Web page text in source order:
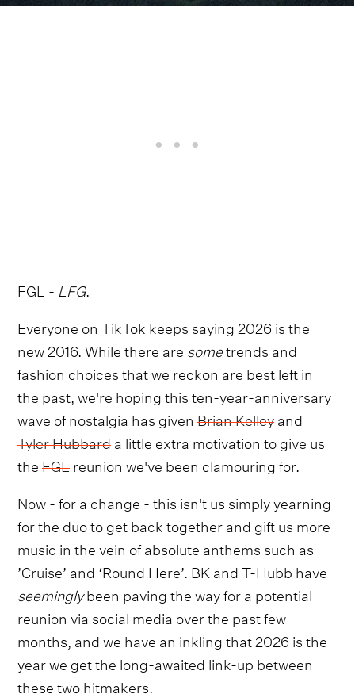
FGL - LFG.
Everyone on TikTok keeps saying 2026 is the
new 2016. While there are sometrends and
fashion choices that we reckon are best left in
the past, we're hoping this ten-year-anniversary
wave of nostalgia has givenBrian Kelleyand
Tyler Hubbarda little extra motivation to give us
theFGLreunion we've been clamouring for.
Now - for a change - this isn't us simply yearning
for the duo to get back together and gift us more
music in the vein of absolute anthems such as
’Cruise’ and ‘Round Here’. BK and T-Hubb have
seeminglybeen paving the way for a potential
reunion via social media over the past few
months, and we have an inkling that 2026 is the
year we get the long-awaited link-up between
these two hitmakers.